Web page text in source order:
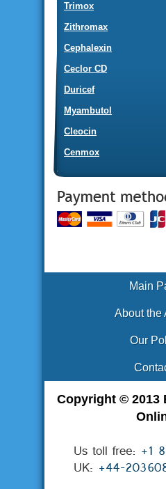
Trimox
Zithromax
Cephalexin
Ceclor CD
Duricef
Myambutol
Cleocin
Cenmox
Main
About the
Our
Copyright © 2013